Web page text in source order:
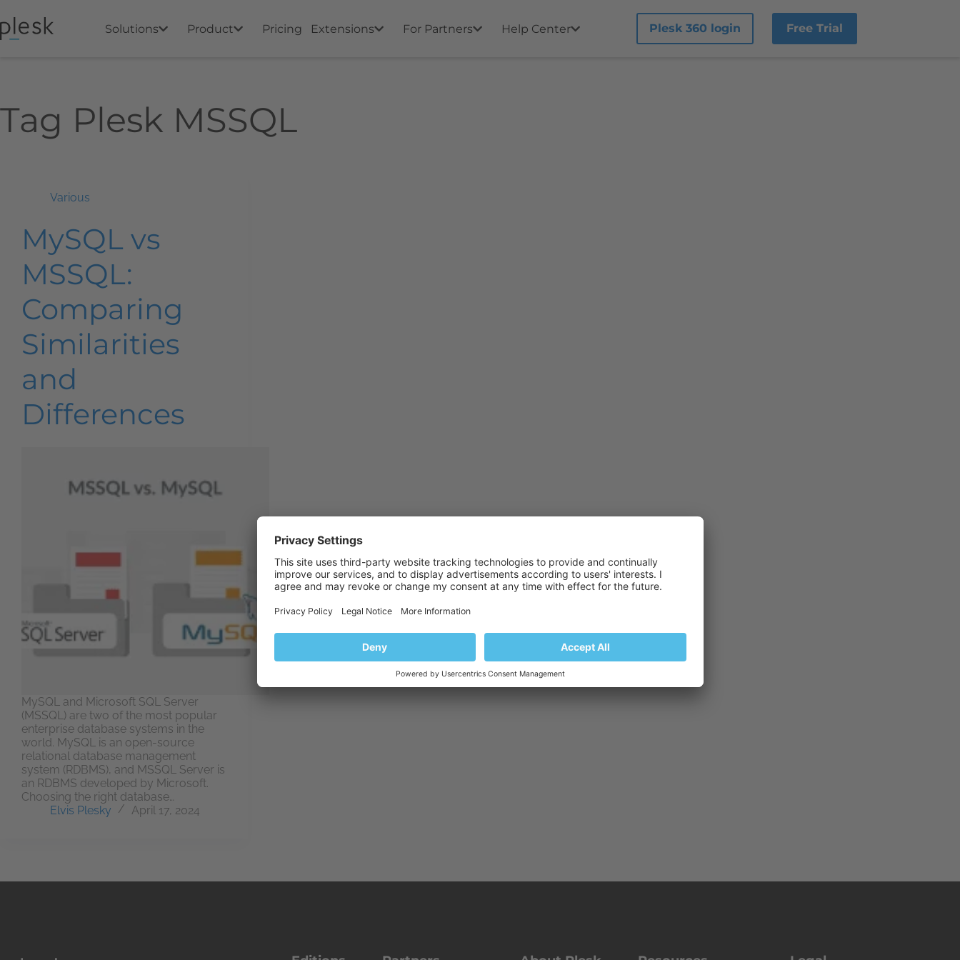
Solutions Product Pricing Extensions For Partners Help Center Plesk 360 login Free Trial
Tag Plesk MSSQL
Various
MySQL vs
MSSQL:
Comparing
Similarities
and
Differences
MySQL and Microsoft SQL Server
(MSSQL) are two of the most popular
enterprise database systems in the
world. MySQL is an open-source
relational database management
system (RDBMS), and MSSQL Server is
an RDBMS developed by Microsoft.
Choosing the right database…
Elvis Plesky
April 17, 2024